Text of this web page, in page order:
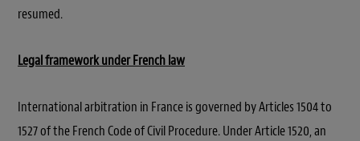
resumed.
Legal framework under French law
International arbitration in France is governed by Articles 1504 to
1527 of the French Code of Civil Procedure. Under Article 1520, an